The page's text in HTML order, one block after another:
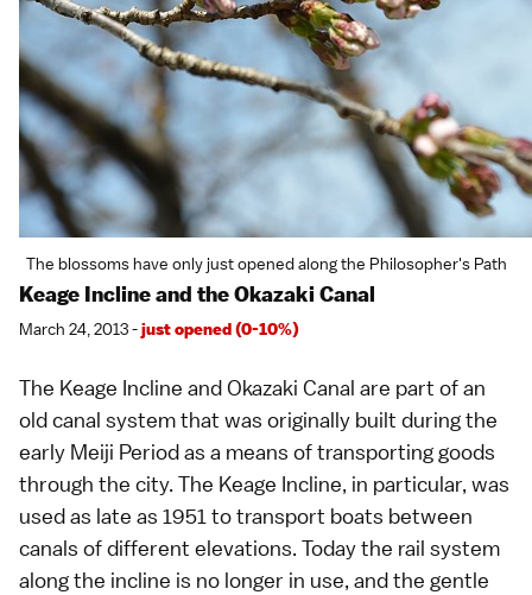
The blossoms have only just opened along the Philosopher's Path
Keage Incline and the Okazaki Canal
March 24, 2013 -just opened (0-10%)
The Keage Incline and Okazaki Canal are part of an
old canal system that was originally built during the
early Meiji Periodas a means of transporting goods
through the city. The Keage Incline, in particular, was
used as late as 1951 to transport boats between
canals of different elevations. Today the rail system
along the incline is no longer in use, and the gentle